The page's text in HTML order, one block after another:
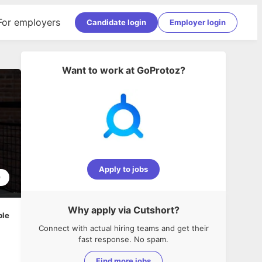
employers Candidate login Employer login
Want to work at GoProtoz?
Apply to jobs
Why apply via Cutshort?
Connect with actual hiring teams and get their
fast response. No spam.